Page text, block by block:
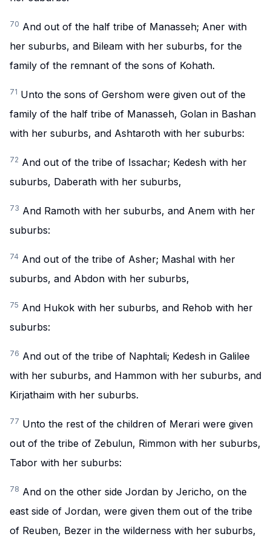
70 And out of the half tribe of Manasseh; Aner with
her suburbs, and Bileam with her suburbs, for the
family of the remnant of the sons of Kohath.
71 Unto the sons of Gershom were given out of the
family of the half tribe of Manasseh, Golan in Bashan
with her suburbs, and Ashtaroth with her suburbs:
72 And out of the tribe of Issachar; Kedesh with her
suburbs, Daberath with her suburbs,
73 And Ramoth with her suburbs, and Anem with her
suburbs:
74 And out of the tribe of Asher; Mashal with her
suburbs, and Abdon with her suburbs,
75 And Hukok with her suburbs, and Rehob with her
suburbs:
76 And out of the tribe of Naphtali; Kedesh in Galilee
with her suburbs, and Hammon with her suburbs, and
Kirjathaim with her suburbs.
77 Unto the rest of the children of Merari were given
out of the tribe of Zebulun, Rimmon with her suburbs,
Tabor with her suburbs:
78 And on the other side Jordan by Jericho, on the
east side of Jordan, were given them out of the tribe
of Reuben, Bezer in the wilderness with her suburbs,